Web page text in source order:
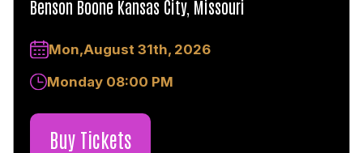
Benson Boone Kansas City, Missouri
Mon,August 31th, 2026
Monday 08:00 PM
Buy Tickets